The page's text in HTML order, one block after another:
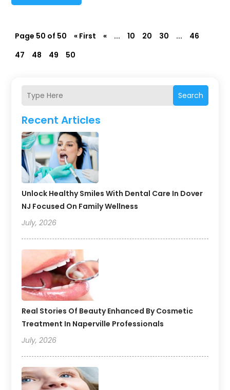
Search
Recent Articles
Unlock Healthy Smiles With Dental Care In Dover
NJ Focused On Family Wellness
July, 2026
Real Stories Of Beauty Enhanced By Cosmetic
Treatment In Naperville Professionals
July, 2026
Page 50 of 50 « First « ... 10 20 30 ...
46
47
48 49 50